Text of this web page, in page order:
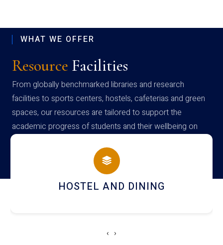
WHAT WE OFFER
Resource Facilities
From globally benchmarked libraries and research
facilities to sports centers, hostels, cafeterias and green
spaces, our resources are tailored to support the
academic progress of students and their wellbeing on
campus
HOSTEL AND DINING
‹ ›